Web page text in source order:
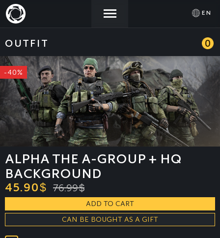
EN
NEWS
STORE
COMMUNITY
HELP
ACTIVATE
PROMOCODE
SIGN IN
OUTFIT 0
-40%
ALPHA THE A-GROUP + HQ
BACKGROUND
45.90$ 76.99$
ADD TO CART
CAN BE BOUGHT AS A GIFT